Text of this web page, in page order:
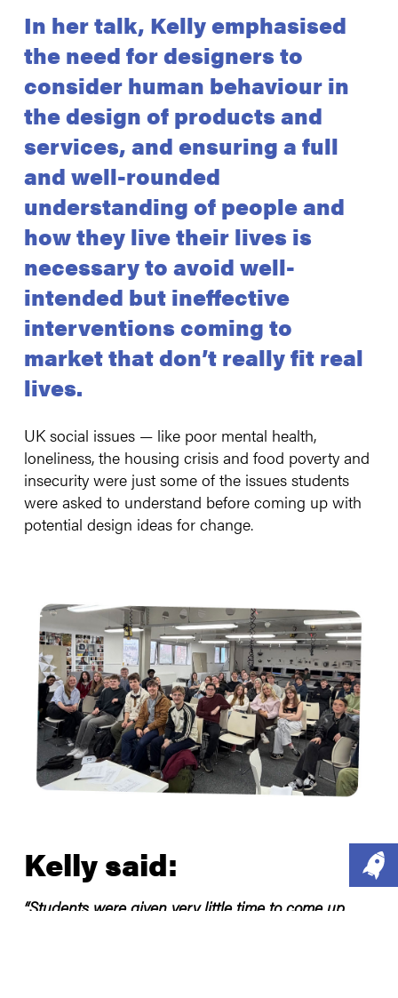
In her talk, Kelly emphasised
the need for designers to
consider human behaviour in
the design of products and
services, and ensuring a full
and well-rounded
understanding of people and
how they live their lives is
necessary to avoid well-
intended but ineffective
interventions coming to
market that don’t really fit real
lives.
UK social issues — like poor mental health,
loneliness, the housing crisis and food poverty and
insecurity were just some of the issues students
were asked to understand before coming up with
potential design ideas for change.
Kelly said:
“Students were given very little time to come up